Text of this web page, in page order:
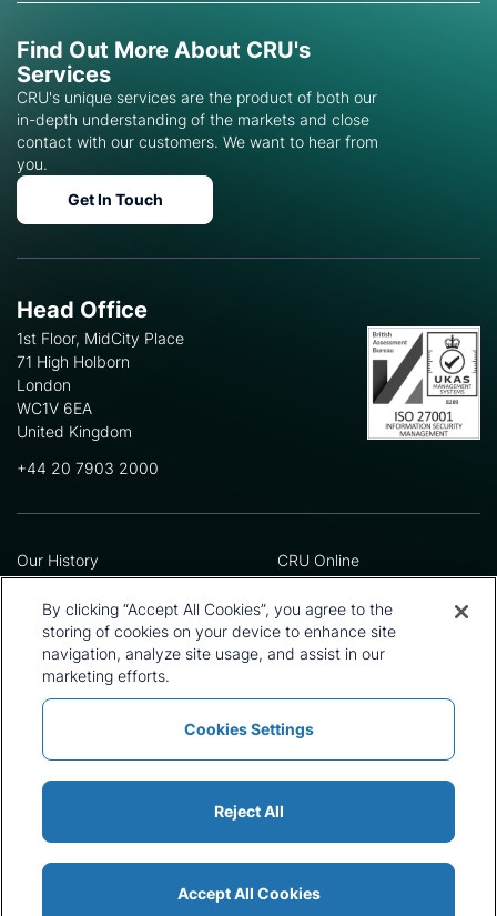
Find Out More About CRU's
Services
CRU's unique services are the product of both our
in-depth understanding of the markets and close
contact with our customers. We want to hear from
you.
Get In Touch
Head Office
1st Floor, MidCity Place
71 High Holborn
London
WC1V 6EA
United Kingdom
+44 20 7903 2000
Our History
Leadership Team
Locations
Our Approach
Careers
CRU Online
Preference Centre
Privacy Policy
Terms and Conditions
Press and Media
Policies and Statements
Sitemap
Modern Slavery Statement
By clicking “Accept All Cookies”, you agree to the
storing of cookies on your device to enhance site
navigation, analyze site usage, and assist in our
marketing efforts.
Cookies Settings
Reject All
Accept All Cookies